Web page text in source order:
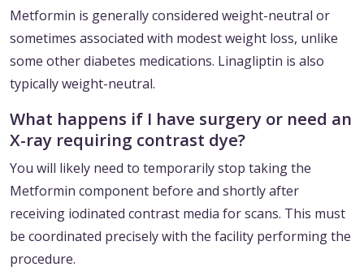
Metformin is generally considered weight-neutral or
sometimes associated with modest weight loss, unlike
some other diabetes medications. Linagliptin is also
typically weight-neutral.
What happens if I have surgery or need an
X-ray requiring contrast dye?
You will likely need to temporarily stop taking the
Metformin component before and shortly after
receiving iodinated contrast media for scans. This must
be coordinated precisely with the facility performing the
procedure.